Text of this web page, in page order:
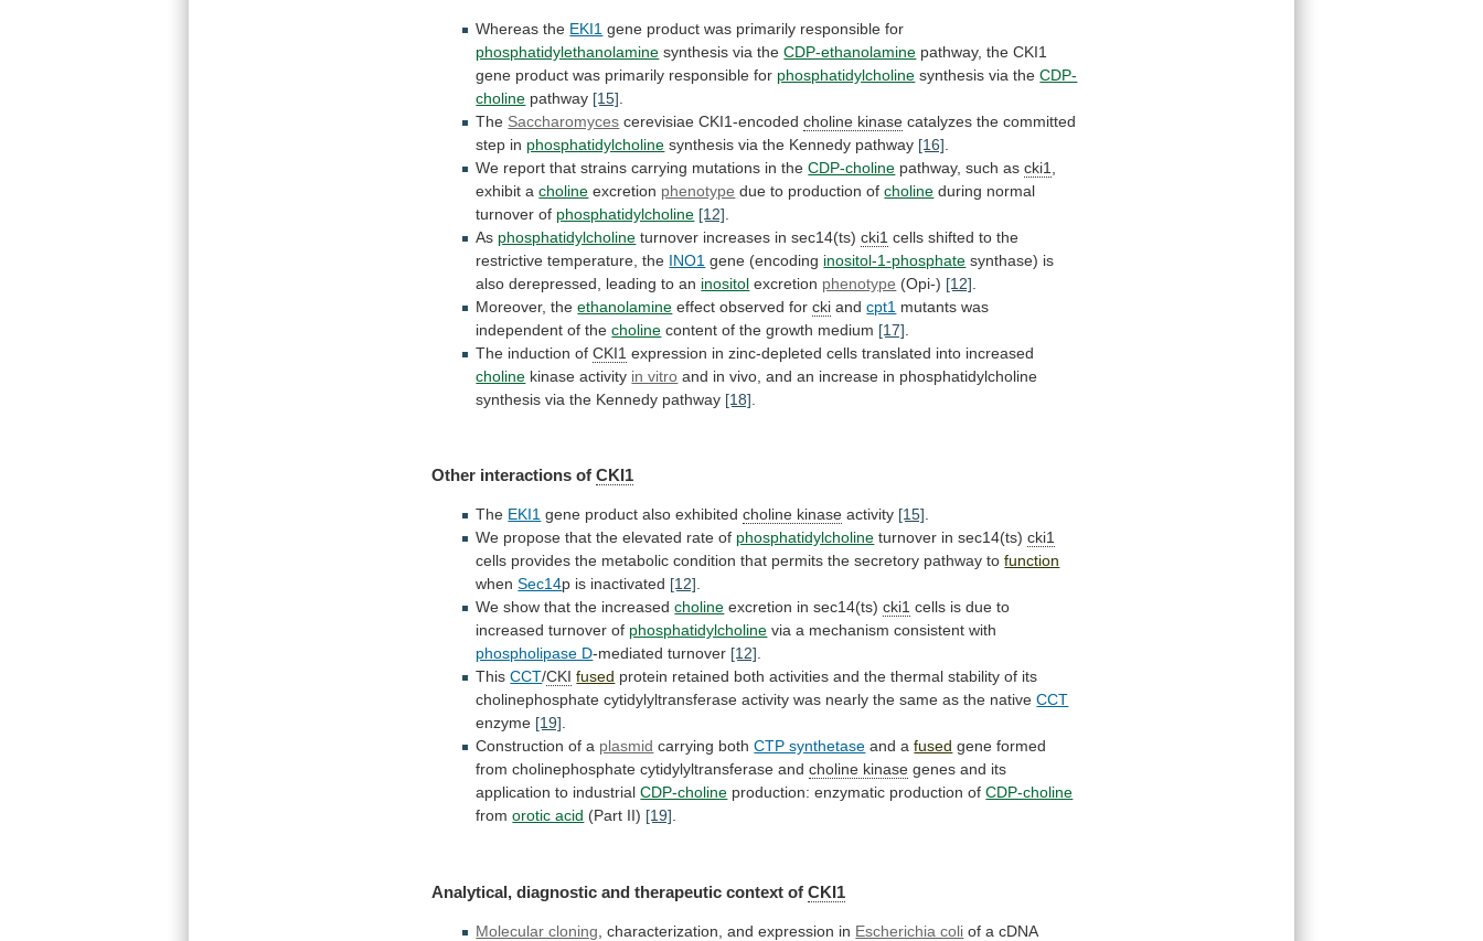
Whereas the EKI1 gene product was primarily responsible for
phosphatidylethanolamine synthesis via theCDP-ethanolamine pathway, the CKI1
gene product was primarily responsible for phosphatidylcholine synthesis via theCDP-
choline pathway [15]
The Saccharomyces cerevisiae CKI1-encodedcholine kinase catalyzes the committed
step in phosphatidylcholine synthesis via the Kennedy pathway [16]
We report that strains carrying mutations in the CDP-choline pathway, such ascki1
exhibit a choline excretion phenotype due to production ofcholine during normal
turnover of phosphatidylcholine [12]
As phosphatidylcholine turnover increases in sec14(ts)cki1 cells shifted to the
restrictive temperature, the INO1 gene (encoding inositol-1-phosphate synthase) is
also derepressed, leading to an inositol excretion phenotype (Opi-) [12]
Moreover, theethanolamine effect observed forcki andcpt1 mutants was
independent of the choline content of the growth medium [17]
The induction ofCKI1 expression in zinc-depleted cells translated into increased
choline kinase activity in vitro and in vivo, and an increase in phosphatidylcholine
synthesis via the Kennedy pathway [18]
Other interactions ofCKI1
The EKI1 gene product also exhibitedcholine kinase activity [15].
We propose that the elevated rate of phosphatidylcholine turnover in sec14(ts) cki1
cells provides the metabolic condition that permits the secretory pathway to function
whenSec14p is inactivated [12].
We show that the increasedcholine excretion in sec14(ts) cki1 cells is due to
increased turnover of phosphatidylcholine via a mechanism consistent with
phospholipase D-mediated turnover [12].
ThisCCT/CKI fused protein retained both activities and the thermal stability of its
cholinephosphate cytidylyltransferase activity was nearly the same as the native CCT
enzyme [19].
Construction of a plasmid carrying bothCTP synthetase and afused gene formed
from cholinephosphate cytidylyltransferase and choline kinase genes and its
application to industrial CDP-choline production: enzymatic production of CDP-choline
fromorotic acid (Part II) [19].
Analytical, diagnostic and therapeutic context of CKI1
Molecular cloning characterization, and expression in Escherichia coli of a cDNA